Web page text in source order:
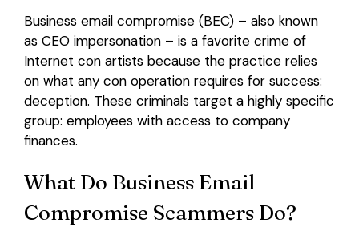
Business email compromise (BEC) – also known
as CEO impersonation – is a favorite crime of
Internet con artists because the practice relies
on what any con operation requires for success:
deception. These criminals target a highly specific
group: employees with access to company
finances.
What Do Business Email
Compromise Scammers Do?